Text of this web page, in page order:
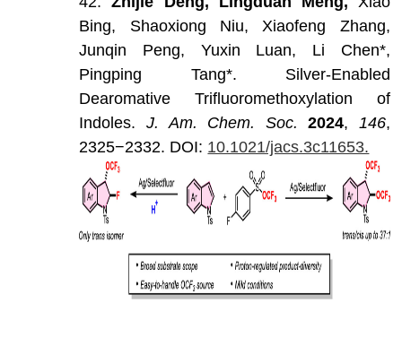
Bing,
Shaoxiong Niu, Xiaofeng
Zhang,
Junqin
Peng, Yuxin Luan, Li
Chen*,
Pingping
Tang*.
Silver-Enabled
Dearomative
Trifluoromethoxylation
of
Indoles.
J. Am. Chem. Soc. 2024, 146,
2325−2332. DOI: 10.1021/jacs.3c11653.